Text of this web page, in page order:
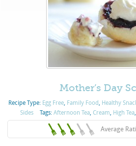
Mother’s Day
Recipe Type: Egg Free, Family Food, Healthy
Sides
Tags:Afternoon Tea,Cream, High Tea,
Average